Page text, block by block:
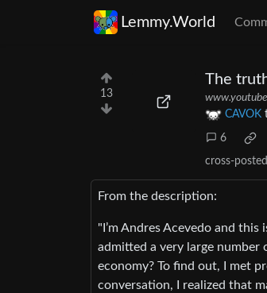
Lemmy.World
13
The
CAVOK
6
cross-
From the description:
"I’m Andres Acevedo and
admitted a very large number
economy? To find out, I met
conversation, I realized that